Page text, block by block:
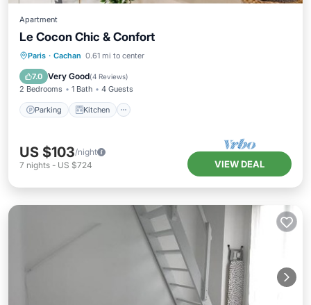
Apartment
Le Cocon Chic & Confort
Paris · Cachan 0.61 mi to center
7.0 Very Good(4 Reviews)
2 Bedrooms 1 Bath 4 Guests
Parking Kitchen
Parking Kitchen
Pet Friendly
US $103/night
7 nights - US $724 VIEW DEAL